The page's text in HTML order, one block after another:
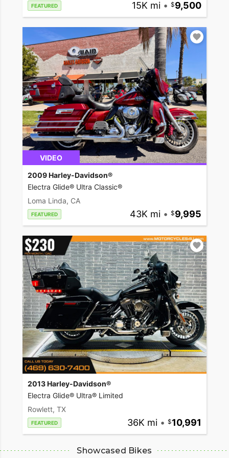
FEATURED 15K mi • 9,500
VIDEO
2009 Harley-Davidson®
Electra Glide® Ultra Classic®
Loma Linda, CA
FEATURED 43K mi • 9,995
2013 Harley-Davidson®
Electra Glide® Ultra® Limited
Rowlett, TX
FEATURED 36K mi • 10,991
Showcased Bikes